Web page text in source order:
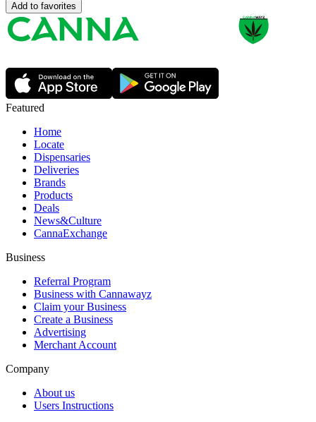
Add to favorites
Featured
Home
Locate
Dispensaries
Deliveries
Brands
Products
Deals
News&Culture
CannaExchange
Business
Referral Program
Business with Cannawayz
Claim your Business
Create a Business
Advertising
Merchant Account
Company
About us
Users Instructions